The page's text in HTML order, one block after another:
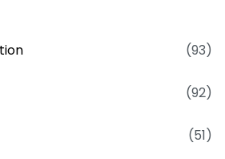
(93)
(92)
(51)